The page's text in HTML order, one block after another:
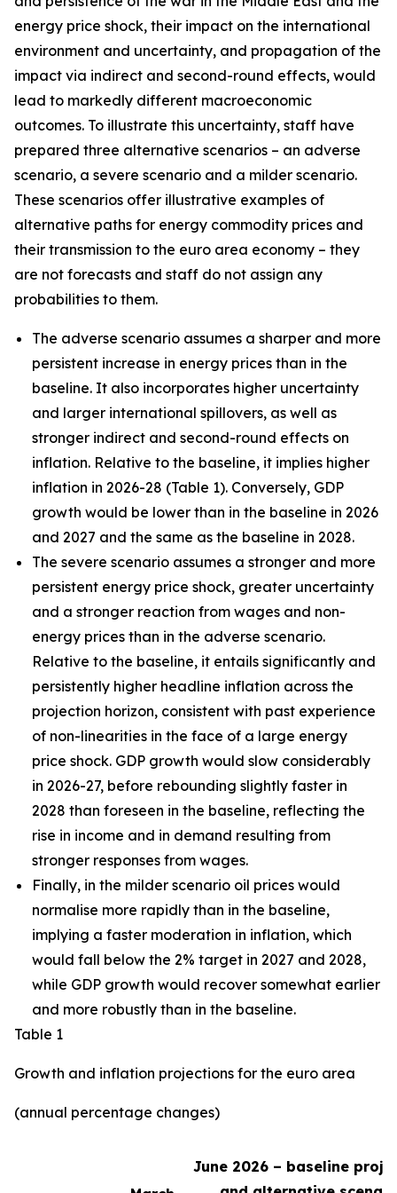
energy price shock, their impact on the international
environment and uncertainty, and propagation of the
impact via indirect and second-round effects, would
lead to markedly different macroeconomic
outcomes. To illustrate this uncertainty, staff have
prepared three alternative scenarios – an adverse
scenario, a severe scenario and a milder scenario.
These scenarios offer illustrative examples of
alternative paths for energy commodity prices and
their transmission to the euro area economy – they
are not forecasts and staff do not assign any
probabilities to them.
The adverse scenario assumes a sharper and more
persistent increase in energy prices than in the
baseline. It also incorporates higher uncertainty
and larger international spillovers, as well as
stronger indirect and second-round effects on
inflation. Relative to the baseline, it implies higher
inflation in 2026-28 (Table 1). Conversely, GDP
growth would be lower than in the baseline in 2026
and 2027 and the same as the baseline in 2028.
The severe scenario assumes a stronger and more
persistent energy price shock, greater uncertainty
and a stronger reaction from wages and non-
energy prices than in the adverse scenario.
Relative to the baseline, it entails significantly and
persistently higher headline inflation across the
projection horizon, consistent with past experience
of non-linearities in the face of a large energy
price shock. GDP growth would slow considerably
in 2026-27, before rebounding slightly faster in
2028 than foreseen in the baseline, reflecting the
rise in income and in demand resulting from
stronger responses from wages.
Finally, in the milder scenario oil prices would
normalise more rapidly than in the baseline,
implying a faster moderation in inflation, which
would fall below the 2% target in 2027 and 2028,
while GDP growth would recover somewhat earlier
and more robustly than in the baseline.
Table 1
Growth and inflation projections for the euro area
(annual percentage changes)
June 2026 – baseline